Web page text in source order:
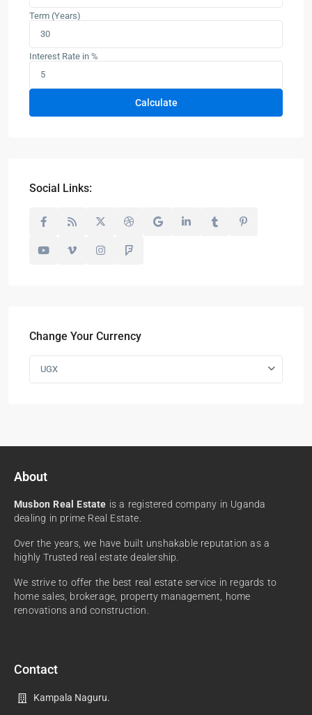
Term (Years)
Interest Rate in %
Calculate
Social Links:
Change Your Currency
UGX
About
Musbon Real Estate is a registered company in Uganda
dealing in prime Real Estate.
Over the years, we have built unshakable reputation as a
highly Trusted real estate dealership.
We strive to offer the best real estate service in regards to
home sales, brokerage, property management, home
renovations and construction.
Contact
Kampala Naguru.